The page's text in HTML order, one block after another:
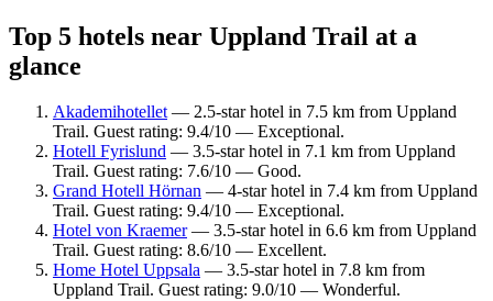
Top 5 hotels near Uppland Trail at a
glance
Akademihotellet— 2.5-star hotel in 7.5 km from Uppland
Trail. Guest rating: 9.4/10 — Exceptional.
Hotell Fyrislund — 3.5-star hotel in 7.1 km from Uppland
Trail. Guest rating: 7.6/10 — Good.
Grand Hotell Hörnan — 4-star hotel in 7.4 km from Uppland
Trail. Guest rating: 9.4/10 — Exceptional.
Hotel von Kraemer— 3.5-star hotel in 6.6 km from Uppland
Trail. Guest rating: 8.6/10 — Excellent.
Home Hotel Uppsala — 3.5-star hotel in 7.8 km from
Uppland Trail. Guest rating: 9.0/10 — Wonderful.